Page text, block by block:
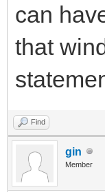
can
that
Find
gin
Member